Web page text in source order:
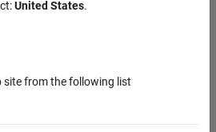
Tools
United States.
site from the following list